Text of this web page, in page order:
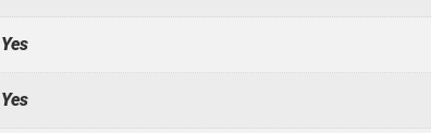
Yes
Yes